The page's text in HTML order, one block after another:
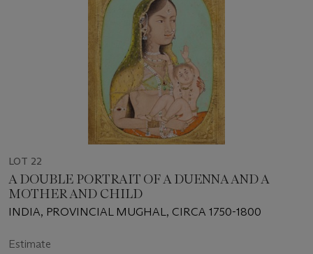
LOT 22
A DOUBLE PORTRAIT OF A DUENNA AND A
MOTHER AND CHILD
INDIA, PROVINCIAL MUGHAL, CIRCA 1750-1800
Estimate